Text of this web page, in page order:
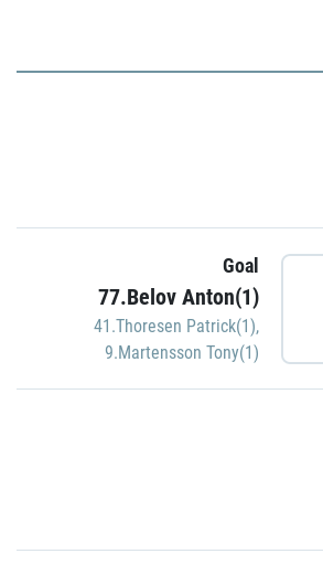
Goal
77.Belov Anton(1)
41.Thoresen Patrick(1),
9.Martensson Tony(1)